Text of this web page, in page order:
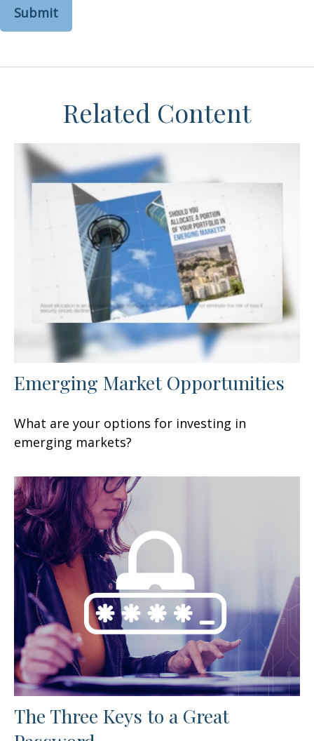
Related Content
Emerging Market Opportunities
What are your options for investing in
emerging markets?
The Three Keys to a Great